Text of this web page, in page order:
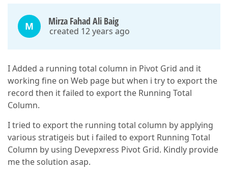
M Mirza Fahad Ali Baig
created 12 years ago
I Added a running total column in Pivot Grid and it
working fine on Web page but when i try to export the
record then it failed to export the Running Total
Column.
I tried to export the running total column by applying
various stratigeis but i failed to export Running Total
Column by using Devepxress Pivot Grid. Kindly provide
me the solution asap.